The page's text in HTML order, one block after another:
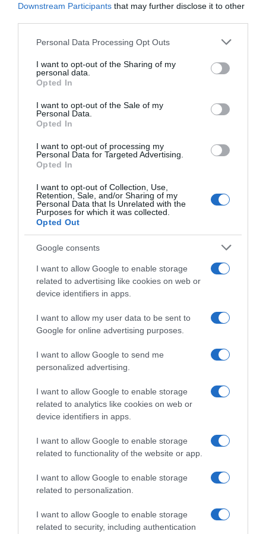
Downstream Participants that may further disclose it to other
Please note that this website/app uses one or more Google
not limited to your visit or usage behaviour. You may click to
grant or deny consent to Google and its third-party tags to
use your data for below specified purposes in below Google
consent section.
Personal Data Processing Opt Outs
I want to opt-out of the Sharing of my
personal data.
Opted In
I want to opt-out of the Sale of my
Personal Data.
Opted In
I want to opt-out of processing my
Personal Data for Targeted Advertising.
Opted In
I want to opt-out of Collection, Use,
Retention, Sale, and/or Sharing of my
Personal Data that Is Unrelated with the
Purposes for which it was collected.
Opted Out
Google consents
I want to allow Google to enable storage
related to advertising like cookies on web or
device identifiers in apps.
I want to allow my user data to be sent to
Google for online advertising purposes.
I want to allow Google to send me
personalized advertising.
I want to allow Google to enable storage
related to analytics like cookies on web or
device identifiers in apps.
I want to allow Google to enable storage
related to functionality of the website or app.
I want to allow Google to enable storage
related to personalization.
I want to allow Google to enable storage
related to security, including authentication
GADIS
—
Ver producto
CARREFOUR
Ver producto
Detalles del producto
Categoría
Desayunos Dulces y pan
Subcategoría
EL CORTE INGLÉS
Seguimiento desde
02 May 2023